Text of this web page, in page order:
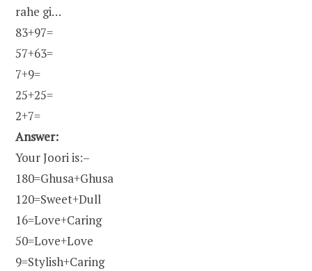
rahe gi…
83+97=
57+63=
7+9=
25+25=
2+7=
Answer:
Your Joori is:–
180=Ghusa+Ghusa
120=Sweet+Dull
16=Love+Caring
50=Love+Love
9=Stylish+Caring